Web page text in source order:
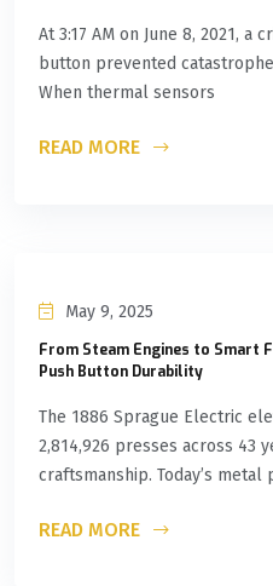
At 3:17 AM on June 8, 2021, a
button prevented
When thermal sensors
READ MORE
May 9, 2025
From Steam Engines to Smart
Push Button Durability
The 1886 Sprague Electric
2,814,926 presses across 43
craftsmanship. Today’s metal
READ MORE